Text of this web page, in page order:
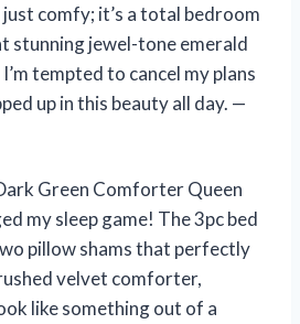
just comfy; it’s a total bedroom
stunning jewel-tone emerald
tempted to cancel my plans
up in this beauty all day. —
Green Comforter Queen
my sleep game! The 3pc bed
pillow shams that perfectly
velvet comforter,
like something out of a